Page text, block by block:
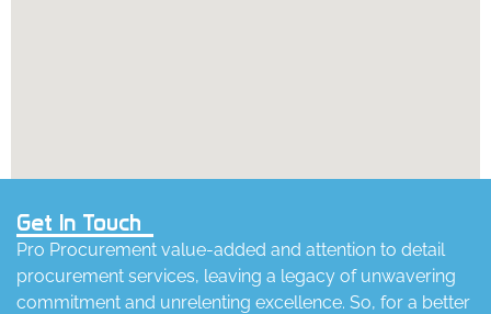
Get In Touch
Pro Procurement value-added and attention to detail
procurement services, leaving a legacy of unwavering
commitment and unrelenting excellence. So, for a better